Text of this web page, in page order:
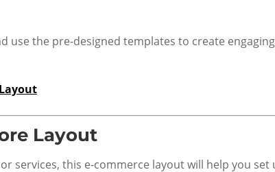
use the pre-designed templates to create
Layout
services, this e-commerce layout will help you set